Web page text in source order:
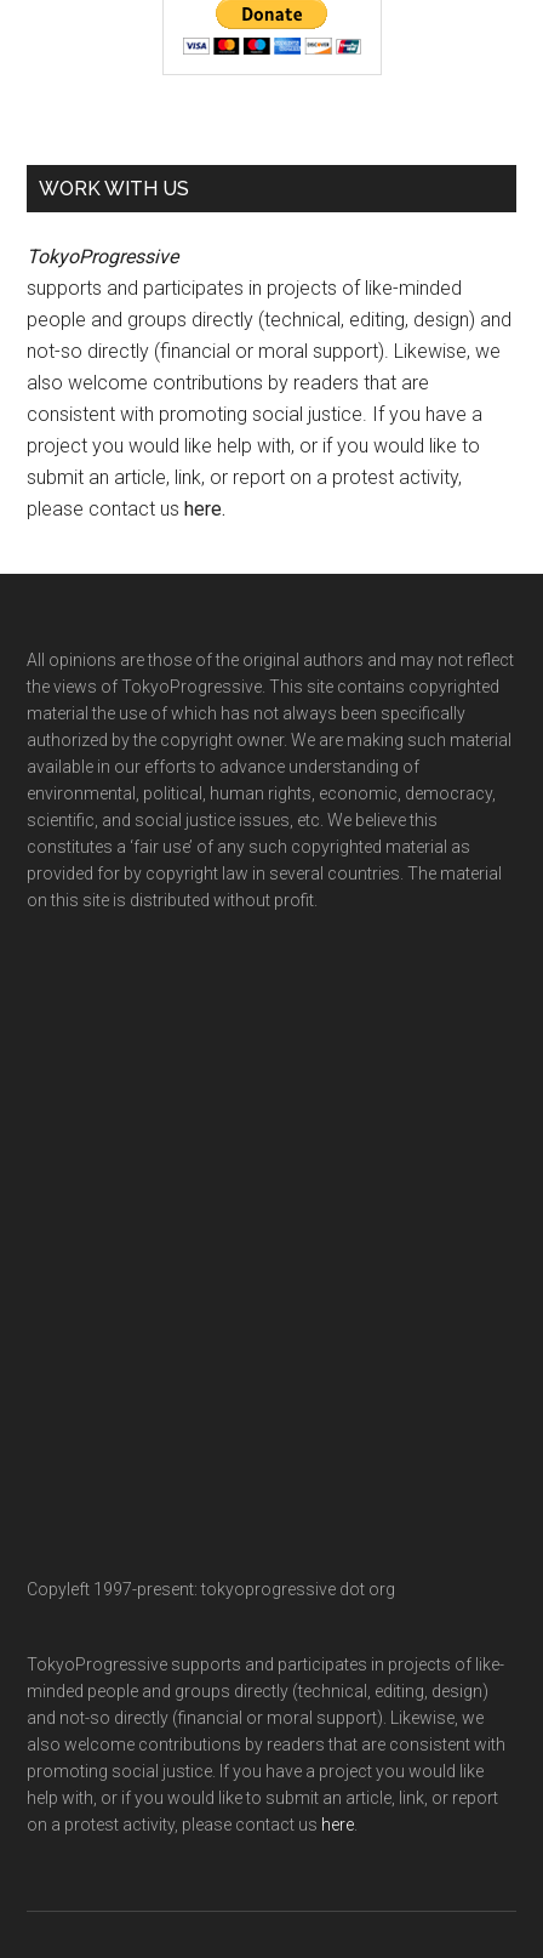
WORK WITH US
TokyoProgressive
supports and participates in projects of like-minded
people and groups directly (technical, editing, design) and
not-so directly (financial or moral support). Likewise, we
also welcome contributions by readers that are
consistent with promoting social justice. If you have a
project you would like help with, or if you would like to
submit an article, link, or report on a protest activity,
please contact ushere.
Footer
All opinions are those of the original authors and may not reflect
the views of TokyoProgressive. This site contains copyrighted
material the use of which has not always been specifically
authorized by the copyright owner. We are making such material
available in our efforts to advance understanding of
environmental, political, human rights, economic, democracy,
scientific, and social justice issues, etc. We believe this
constitutes a ‘fair use’ of any such copyrighted material as
provided for by copyright law in several countries. The material
on this site is distributed without profit.
Copyleft 1997-present: tokyoprogressive dot org
TokyoProgressive supports and participates in projects of like-
minded people and groups directly (technical, editing, design)
and not-so directly (financial or moral support). Likewise, we
also welcome contributions by readers that are consistent with
promoting social justice. If you have a project you would like
help with, or if you would like to submit an article, link, or report
on a protest activity, please contact us here